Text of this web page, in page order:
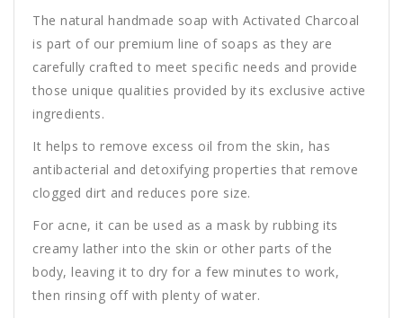
The natural handmade soap with Activated Charcoal
is part of our premium line of soaps as they are
carefully crafted to meet specific needs and provide
those unique qualities provided by its exclusive active
ingredients.
It helps to remove excess oil from the skin, has
antibacterial and detoxifying properties that remove
clogged dirt and reduces pore size.
For acne, it can be used as a mask by rubbing its
creamy lather into the skin or other parts of the
body, leaving it to dry for a few minutes to work,
then rinsing off with plenty of water.